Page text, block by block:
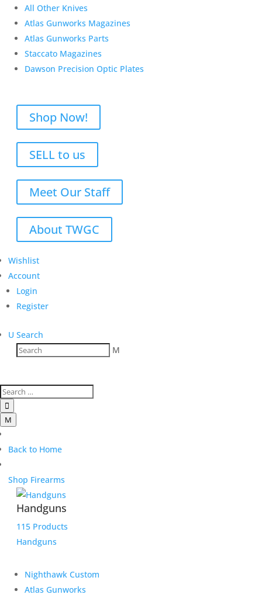
All Other Knives
Atlas Gunworks Magazines
Atlas Gunworks Parts
Staccato Magazines
Dawson Precision Optic Plates
Shop Now!
SELL to us
Meet Our Staff
About TWGC
Wishlist
Account
Login
Register
U Search
M

M
Back to Home
Shop Firearms
Handguns
115 Products
Handguns
Nighthawk Custom
Atlas Gunworks